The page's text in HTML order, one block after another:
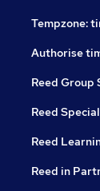
Tempzone:
Authorise
Reed Group
Reed
Reed
Reed in